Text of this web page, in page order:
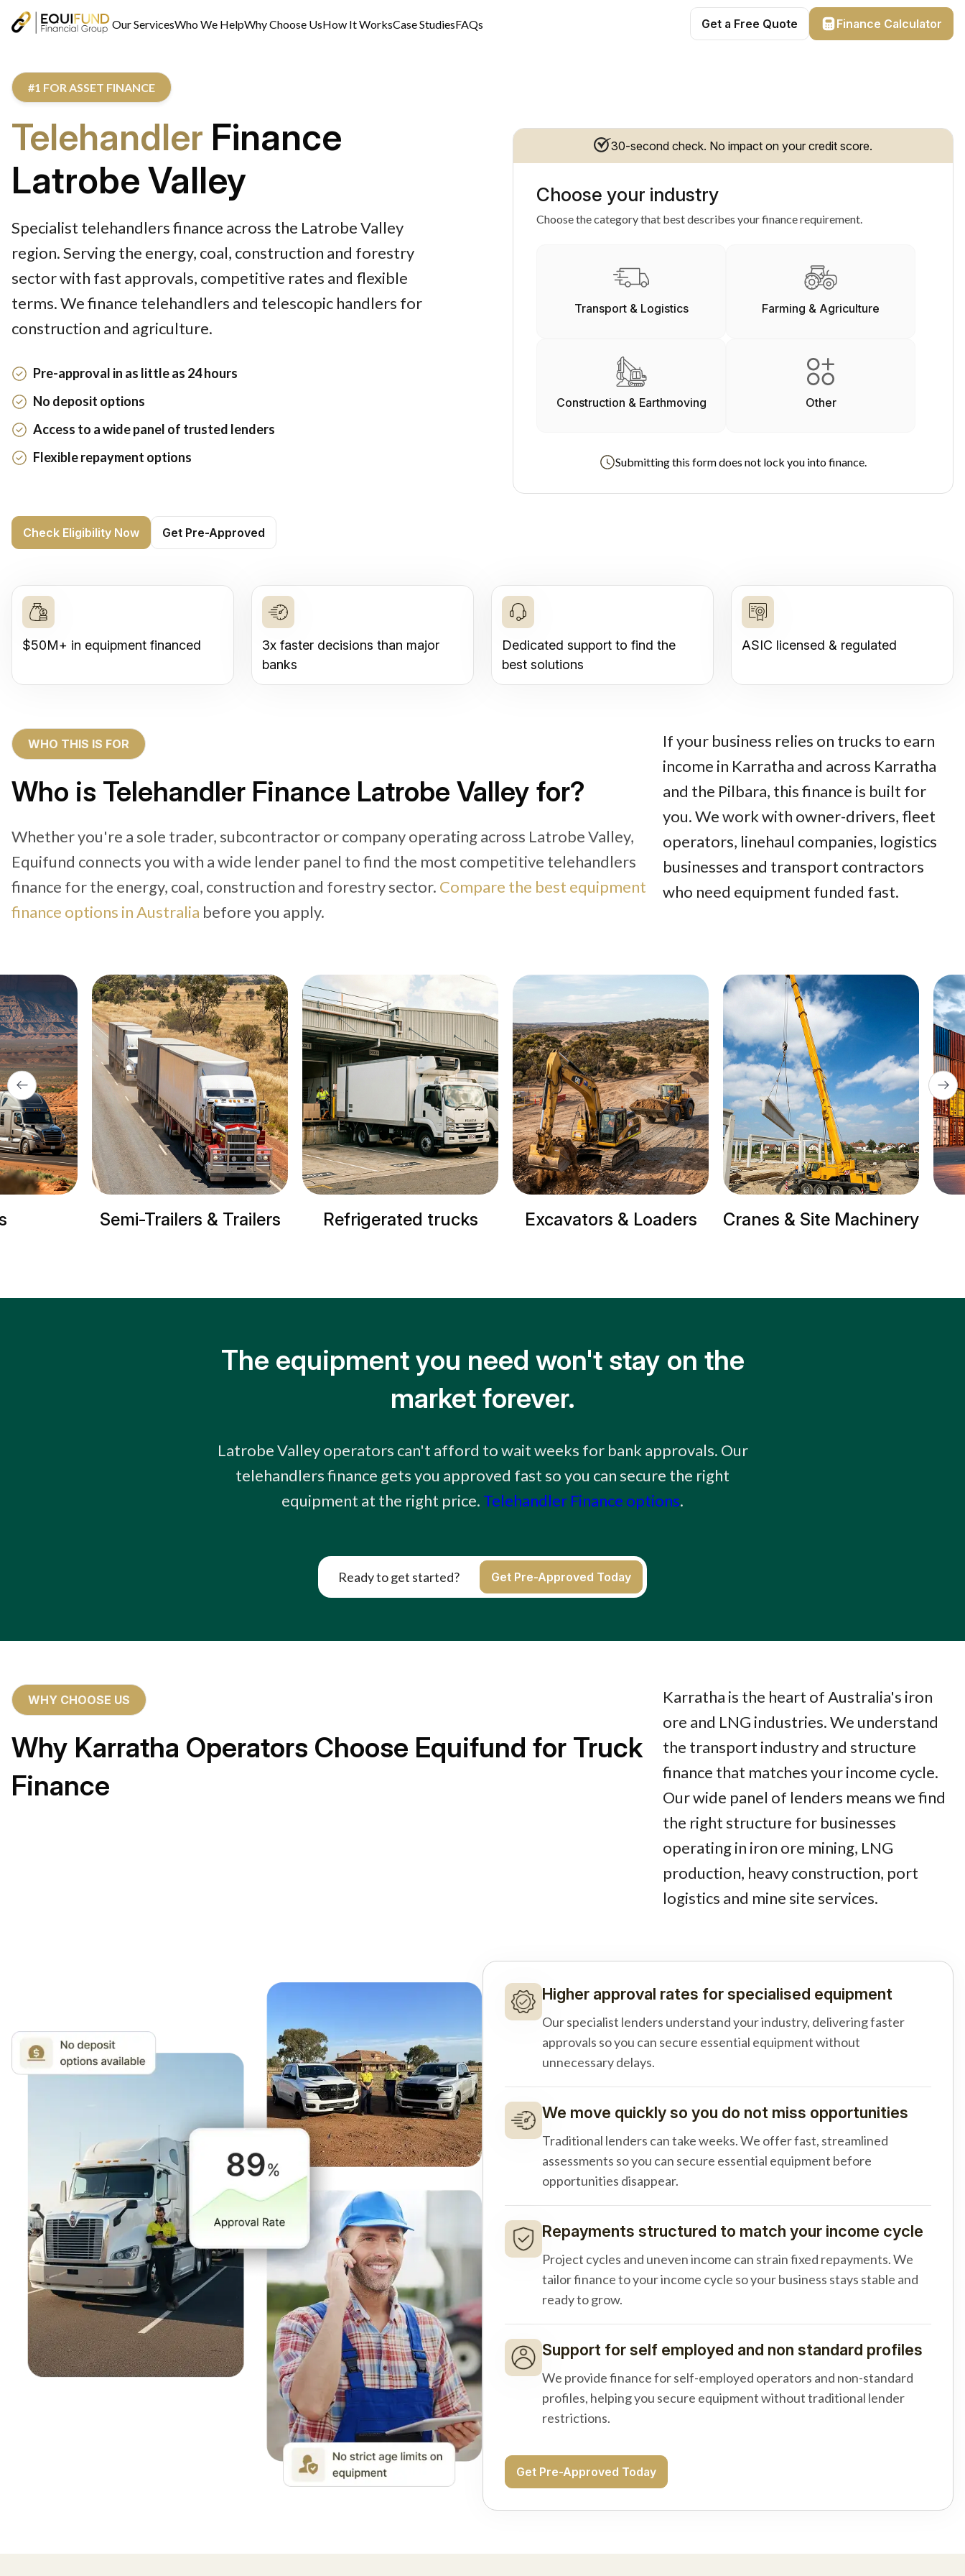
Our ServicesWho We HelpWhy Choose UsHow It WorksCase StudiesFAQs Get a Free Quote Finance Calculator
#1 FOR ASSET FINANCE
Telehandler Finance
Latrobe Valley
Specialist telehandlers finance across the Latrobe Valley
region. Serving the energy, coal, construction and forestry
sector with fast approvals, competitive rates and flexible
terms. We finance telehandlers and telescopic handlers for
construction and agriculture.
Pre-approval in as little as 24 hours
No deposit options
Access to a wide panel of trusted lenders
Flexible repayment options
Check Eligibility Now Get Pre-Approved
30-second check. No impact on your credit score.
Choose your industry
Choose the category that best describes your finance requirement.
Transport & Logistics Farming & Agriculture
Construction & Earthmoving Other
Submitting this form does not lock you into finance.
$50M+ in equipment financed
3x faster decisions than major
banks
Dedicated support to find the
best solutions
ASIC licensed & regulated
WHO THIS IS FOR
Who is Telehandler Finance Latrobe Valley for?
Whether you're a sole trader, subcontractor or company operating across Latrobe Valley,
Equifund connects you with a wide lender panel to find the most competitive telehandlers
finance for the energy, coal, construction and forestry sector. Compare the best equipment
finance options in Australia before you apply.
If your business relies on trucks to earn
income in Karratha and across Karratha
and the Pilbara, this finance is built for
you. We work with owner-drivers, fleet
operators, linehaul companies, logistics
businesses and transport contractors
who need equipment funded fast.
& Trailers Refrigerated trucks Excavators & Loaders Cranes & Site Machinery Trailer Trucks
The equipment you need won't stay on the
market forever.
Latrobe Valley operators can't afford to wait weeks for bank approvals. Our
telehandlers finance gets you approved fast so you can secure the right
equipment at the right price. Telehandler Finance options.
Ready to get started? Get Pre-Approved Today
WHY CHOOSE US
Why Karratha Operators Choose Equifund for Truck
Finance
Karratha is the heart of Australia's iron
ore and LNG industries. We understand
the transport industry and structure
finance that matches your income cycle.
Our wide panel of lenders means we find
the right structure for businesses
operating in iron ore mining, LNG
production, heavy construction, port
logistics and mine site services.
Higher approval rates for specialised equipment
Our specialist lenders understand your industry, delivering faster
approvals so you can secure essential equipment without
unnecessary delays.
We move quickly so you do not miss opportunities
Traditional lenders can take weeks. We offer fast, streamlined
assessments so you can secure essential equipment before
opportunities disappear.
Repayments structured to match your income cycle
Project cycles and uneven income can strain fixed repayments. We
tailor finance to your income cycle so your business stays stable and
ready to grow.
Support for self employed and non standard profiles
We provide finance for self-employed operators and non-standard
profiles, helping you secure equipment without traditional lender
restrictions.
Get Pre-Approved Today